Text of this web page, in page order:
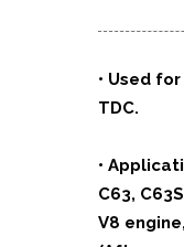
• Used
TDC.
•
C63,
V8